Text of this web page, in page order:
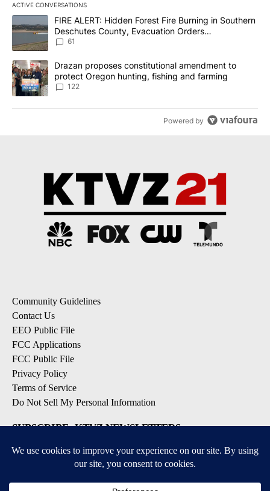
ACTIVE CONVERSATIONS
The following is a list of the most commented articles in the last
A trending article titled "FIRE ALERT: Hidden Forest Fire
FIRE ALERT: Hidden Forest Fire Burning in Southern
Deschutes County, Evacuation Orders
Implemented
61
A trending article titled "Drazan proposes constitutional
Drazan proposes constitutional amendment to
protect Oregon hunting, fishing and farming
122
Powered by
Community Guidelines
Contact Us
EEO Public File
FCC Applications
FCC Public File
Privacy Policy
Terms of Service
Do Not Sell My Personal Information
SUBSCRIBE: KTVZ NEWSLETTERS